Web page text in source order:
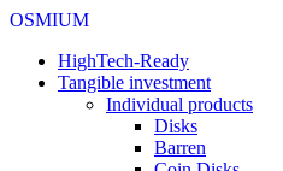
OSMIUM
HighTech-Ready
Tangible investment
Individual products
Disks
Barren